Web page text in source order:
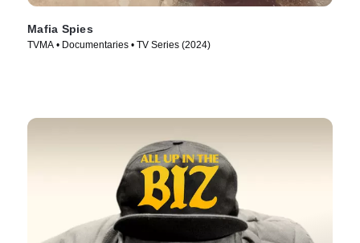
Mafia Spies
TVMA • Documentaries • TV Series (2024)